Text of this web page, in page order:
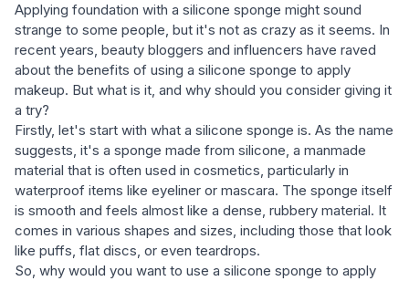
Applying foundation with a silicone sponge might sound
strange to some people, but it's not as crazy as it seems. In
recent years, beauty bloggers and influencers have raved
about the benefits of using a silicone sponge to apply
makeup. But what is it, and why should you consider giving it
a try?
Firstly, let's start with what a silicone sponge is. As the name
suggests, it's a sponge made from silicone, a manmade
material that is often used in cosmetics, particularly in
waterproof items like eyeliner or mascara. The sponge itself
is smooth and feels almost like a dense, rubbery material. It
comes in various shapes and sizes, including those that look
like puffs, flat discs, or even teardrops.
So, why would you want to use a silicone sponge to apply